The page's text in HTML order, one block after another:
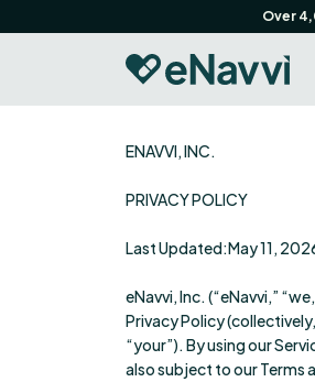
Over
ENAVVI, INC.
PRIVACY POLICY
Last Updated:May 11,
eNavvi, Inc. (“eNavvi,”
Privacy Policy
“your”). By using our
also subject to our Terms